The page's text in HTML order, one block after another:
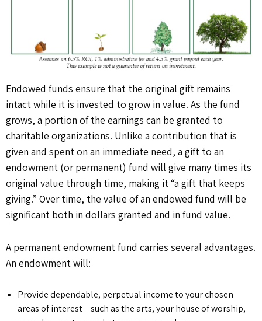
Endowed funds ensure that the original gift remains
intact while it is invested to grow in value. As the fund
grows, a portion of the earnings can be granted to
charitable organizations. Unlike a contribution that is
given and spent on an immediate need, a gift to an
endowment (or permanent) fund will give many times its
original value through time, making it “a gift that keeps
giving.” Over time, the value of an endowed fund will be
significant both in dollars granted and in fund value.
A permanent endowment fund carries several advantages.
An endowment will:
Provide dependable, perpetual income to your chosen
areas of interest – such as the arts, your house of worship,